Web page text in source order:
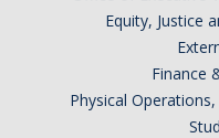
Botswana
Brazil
Equity, Justice
Finance
Physical